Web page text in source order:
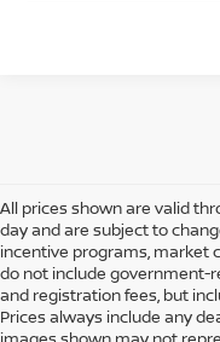
All prices shown are valid
day and are subject to
incentive programs, market
do not include government-
and registration fees, but
Prices always include any